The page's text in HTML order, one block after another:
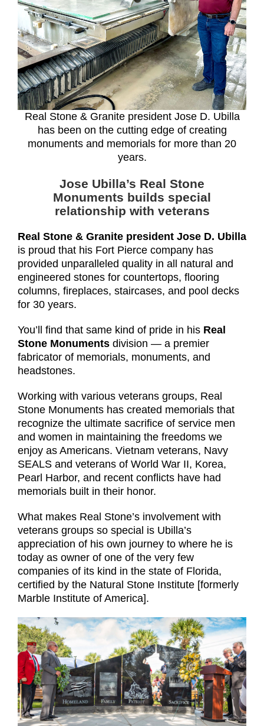
Real Stone & Granite president Jose D. Ubilla
has been on the cutting edge of creating
monuments and memorials for more than 20
years.
Jose Ubilla’s Real Stone
Monuments builds special
relationship with veterans
Real Stone & Granite president Jose D. Ubilla
is proud that his Fort Pierce company has
provided unparalleled quality in all natural and
engineered stones for countertops, flooring
columns, fireplaces, staircases, and pool decks
for 30 years.
You’ll find that same kind of pride in his Real
Stone Monuments division — a premier
fabricator of memorials, monuments, and
headstones.
Working with various veterans groups, Real
Stone Monuments has created memorials that
recognize the ultimate sacrifice of service men
and women in maintaining the freedoms we
enjoy as Americans. Vietnam veterans, Navy
SEALS and veterans of World War II, Korea,
Pearl Harbor, and recent conflicts have had
memorials built in their honor.
What makes Real Stone’s involvement with
veterans groups so special is Ubilla’s
appreciation of his own journey to where he is
today as owner of one of the very few
companies of its kind in the state of Florida,
certified by the Natural Stone Institute [formerly
Marble Institute of America].